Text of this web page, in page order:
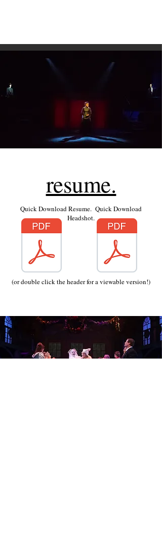
resume.
Quick Download Resume. Quick Download
Headshot.
(or double click the header for a viewable version!)